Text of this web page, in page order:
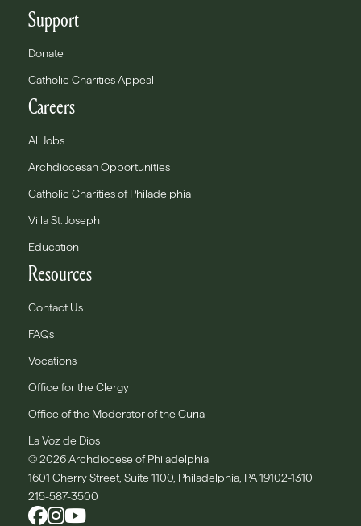
Support
Donate
Catholic Charities Appeal
Careers
All Jobs
Archdiocesan Opportunities
Catholic Charities of Philadelphia
Villa St. Joseph
Education
Resources
Contact Us
FAQs
Vocations
Office for the Clergy
Office of the Moderator of the Curia
La Voz de Dios
© 2026 Archdiocese of Philadelphia
1601 Cherry Street, Suite 1100, Philadelphia, PA 19102-1310
215-587-3500